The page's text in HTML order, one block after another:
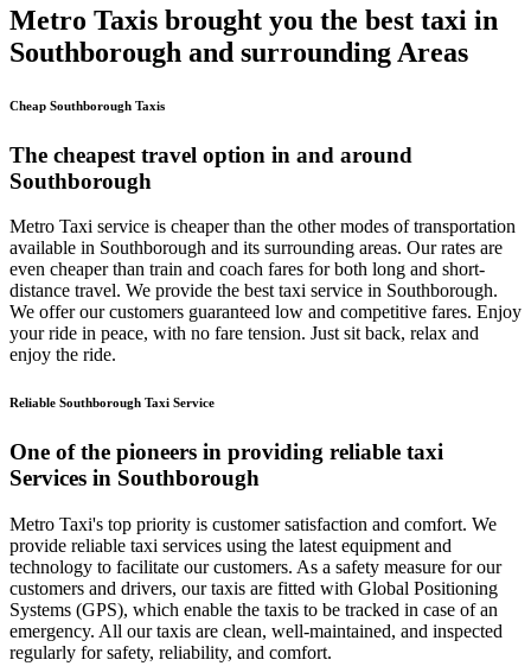
Metro Taxis brought you the best taxi in
Southborough and surrounding Areas
Cheap Southborough Taxis
The cheapest travel option in and around
Southborough
Metro Taxi service is cheaper than the other modes of transportation
available in Southborough and its surrounding areas. Our rates are
even cheaper than train and coach fares for both long and short-
distance travel. We provide the best taxi service in Southborough.
We offer our customers guaranteed low and competitive fares. Enjoy
your ride in peace, with no fare tension. Just sit back, relax and
enjoy the ride.
Reliable Southborough Taxi Service
One of the pioneers in providing reliable taxi
Services in Southborough
Metro Taxi's top priority is customer satisfaction and comfort. We
provide reliable taxi services using the latest equipment and
technology to facilitate our customers. As a safety measure for our
customers and drivers, our taxis are fitted with Global Positioning
Systems (GPS), which enable the taxis to be tracked in case of an
emergency. All our taxis are clean, well-maintained, and inspected
regularly for safety, reliability, and comfort.